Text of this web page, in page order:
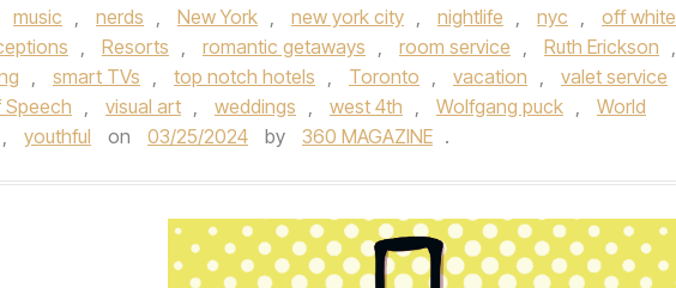
music , nerds , New York , new york city , nightlife , nyc , off white
, Resorts , romantic getaways , room service , Ruth Erickson ,
, smart TVs , top notch hotels , Toronto , vacation , valet service
Speech , visual art , weddings , west 4th , Wolfgang puck ,
World
, youthful on 03/25/2024 by 360 MAGAZINE .